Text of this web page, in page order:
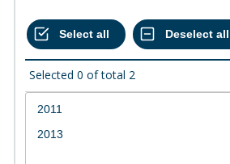
Selected 0 of total 2